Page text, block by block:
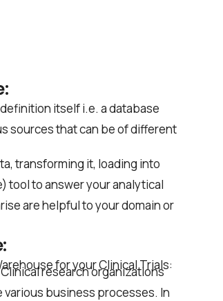
itself i.e. a database
sources that can be of different
transforming it, loading into
tool to answer your analytical
are helpful to your domain or
for your Clinical Trials:
Clinical research organizations
business processes. In